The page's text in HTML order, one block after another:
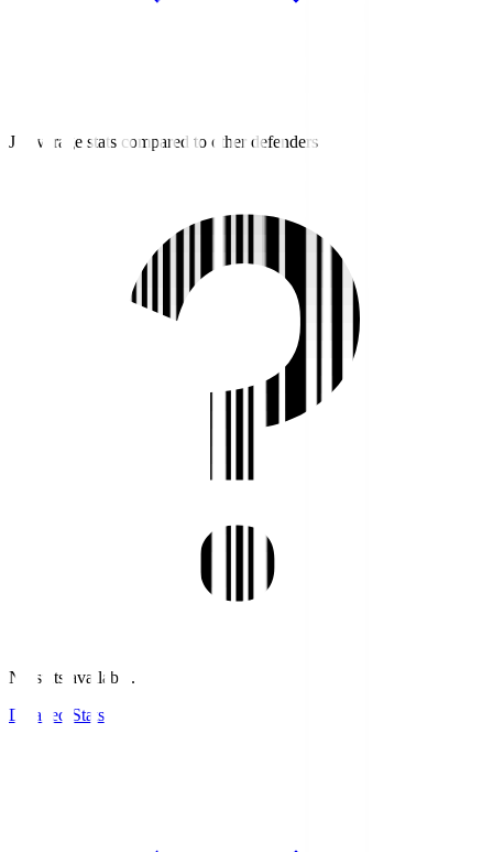
J2 average stats compared to other defenders
No stats available.
Detailed Stats